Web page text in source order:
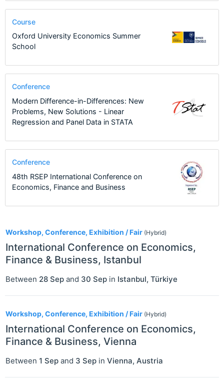
Workshop, Conference, Exhibition / Fair (Hybrid)
International Conference on Economics,
Finance & Business, Istanbul
Between 28 Sep and 30 Sep in Istanbul, Türkiye
Workshop, Conference, Exhibition / Fair (Hybrid)
International Conference on Economics,
Finance & Business, Vienna
Between 1 Sep and 3 Sep in Vienna, Austria
Course
Oxford University Economics Summer
School
Conference
Modern Difference-in-Differences: New
Problems, New Solutions - Linear
Regression and Panel Data in STATA
Conference
48th RSEP International Conference on
Economics, Finance and Business